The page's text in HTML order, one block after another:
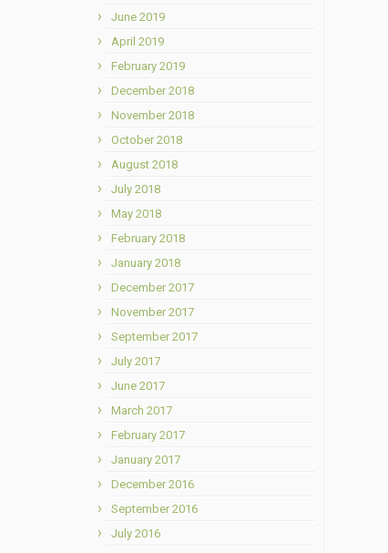
June 2019
April 2019
February 2019
December 2018
November 2018
October 2018
August 2018
July 2018
May 2018
February 2018
January 2018
December 2017
November 2017
September 2017
July 2017
June 2017
March 2017
February 2017
January 2017
December 2016
September 2016
July 2016